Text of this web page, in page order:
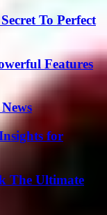
To Perfect
Features
for
The Ultimate